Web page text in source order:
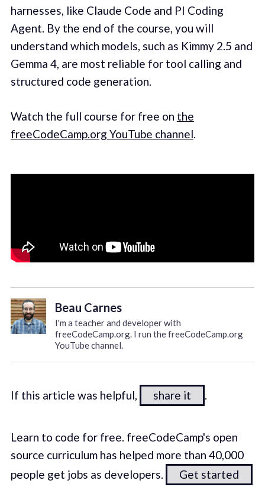
harnesses, like Claude Code and PI Coding
Agent. By the end of the course, you will
understand which models, such as Kimmy 2.5 and
Gemma 4, are most reliable for tool calling and
structured code generation.
Watch the full course for free on the
freeCodeCamp.org YouTube channel.
Beau Carnes
I'm a teacher and developer with
freeCodeCamp.org. I run the freeCodeCamp.org
YouTube channel.
If this article was helpful, share it .
Learn to code for free. freeCodeCamp's open
source curriculum has helped more than 40,000
people get jobs as developers.
Get started